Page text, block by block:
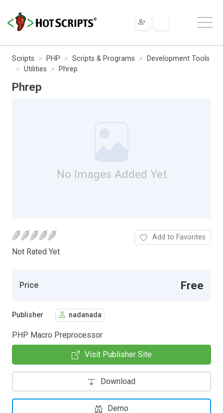
Scripts PHP Scripts & Programs
Development Tools
Utilities
Phrep
Phrep
No Images Added Yet
Not Rated Yet.
Add to Favorites
Price Free
Publisher nadanada
PHP Macro Preprocessor
Visit Publisher Site
Download
Demo